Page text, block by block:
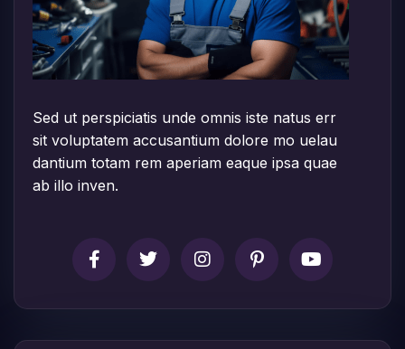
Sed ut perspiciatis unde omnis iste natus err
sit voluptatem accusantium dolore mo uelau
dantium totam rem aperiam eaque ipsa quae
ab illo inven.